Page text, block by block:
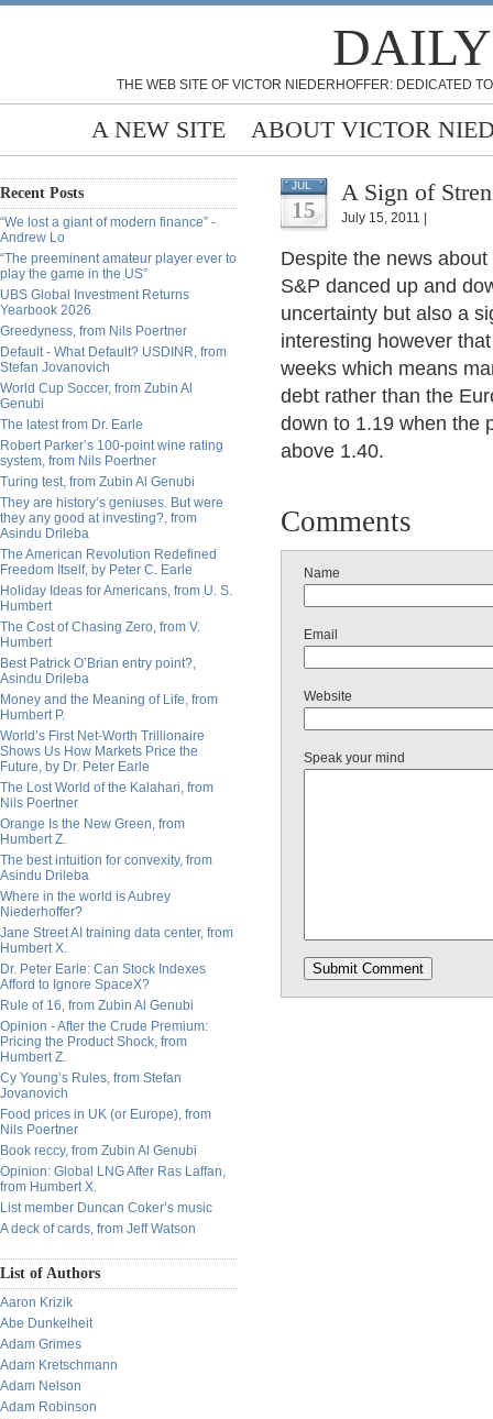
THE WEB SITE OF VICTOR NIEDERHOFFER: DEDICATED
A NEW SITE ABOUT VICTOR
Recent Posts
“We lost a giant of modern finance” -
Andrew Lo
“The preeminent amateur player ever to
play the game in the US”
UBS Global Investment Returns
Yearbook 2026
Greedyness, from Nils Poertner
Default - What Default? USDINR, from
Stefan Jovanovich
World Cup Soccer, from Zubin Al
Genubi
The latest from Dr. Earle
Robert Parker’s 100-point wine rating
system, from Nils Poertner
Turing test, from Zubin Al Genubi
They are history’s geniuses. But were
they any good at investing?, from
Asindu Drileba
The American Revolution Redefined
Freedom Itself, by Peter C. Earle
Holiday Ideas for Americans, from U. S.
Humbert
The Cost of Chasing Zero, from V.
Humbert
Best Patrick O’Brian entry point?,
Asindu Drileba
Money and the Meaning of Life, from
Humbert P.
World’s First Net-Worth Trillionaire
Shows Us How Markets Price the
Future, by Dr. Peter Earle
The Lost World of the Kalahari, from
Nils Poertner
Orange Is the New Green, from
Humbert Z.
The best intuition for convexity, from
Asindu Drileba
Where in the world is Aubrey
Niederhoffer?
Jane Street AI training data center, from
Humbert X.
Dr. Peter Earle: Can Stock Indexes
Afford to Ignore SpaceX?
Rule of 16, from Zubin Al Genubi
Opinion - After the Crude Premium:
Pricing the Product Shock, from
Humbert Z.
Cy Young’s Rules, from Stefan
Jovanovich
Food prices in UK (or Europe), from
Nils Poertner
Book reccy, from Zubin Al Genubi
Opinion: Global LNG After Ras Laffan,
from Humbert X.
List member Duncan Coker’s music
A deck of cards, from Jeff Watson
List of Authors
Aaron Krizik
Abe Dunkelheit
Adam Grimes
Adam Kretschmann
Adam Nelson
Adam Robinson
JUL
15
A Sign of
July 15, 2011 |
Despite the news
S&P danced up and
uncertainty but also a
interesting however
weeks which means
debt rather than the
down to 1.19 when the
above 1.40.
Comments
Name
Email
Website
Speak your mind